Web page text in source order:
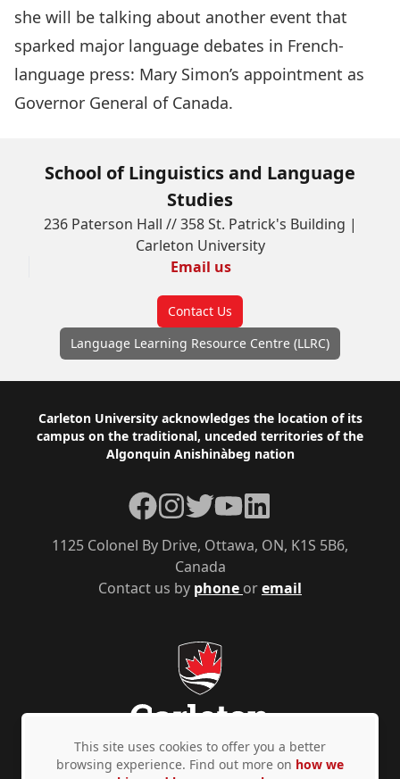
she will be talking about another event that
sparked major language debates in French-
language press: Mary Simon’s appointment as
Governor General of Canada.
School of Linguistics and Language
Studies
236 Paterson Hall // 358 St. Patrick's Building |
Carleton University
Email us
Contact Us
Language Learning Resource Centre (LLRC)
Footer
Carleton University acknowledges the location of its
campus on the traditional, unceded territories of the
Algonquin Anishinàbeg nation
Contact us by phone oremail
1125 Colonel By Drive, Ottawa, ON, K1S 5B6,
Canada
Facebook
Instagram
TwitterYouTube
LinkedIn
This site uses cookies to offer you a better
browsing experience. Find out more on how we